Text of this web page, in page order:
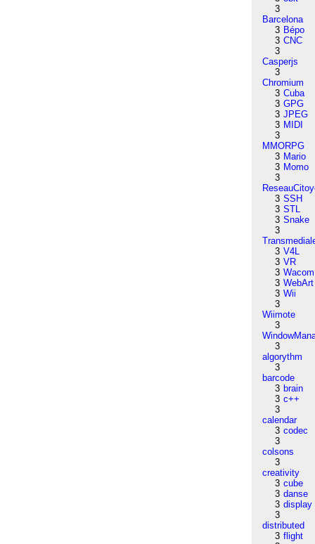
3
Barcelona
3 Bépo
3 CNC
3
Casperjs
3
Chromium
3 Cuba
3 GPG
3 JPEG
3 MIDI
3
MMORPG
3 Mario
3 Momo
3
3 SSH
3 STL
3 Snake
3
3 V4L
3 VR
3 Wacom
3 WebArt
3 Wii
3
Wiimote
3
3
algorythm
3
barcode
3 brain
3 c++
3
calendar
3 codec
3
colsons
3
creativity
3 cube
3 danse
3 display
3
distributed
3 flight